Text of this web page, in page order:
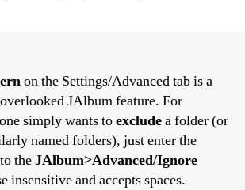
on the Settings/Advanced tab is a
JAlbum feature. For
simply wants toexcludea folder (or
named folders), just enter the
theJAlbum>Advanced/Ignore
insensitive and accepts spaces.